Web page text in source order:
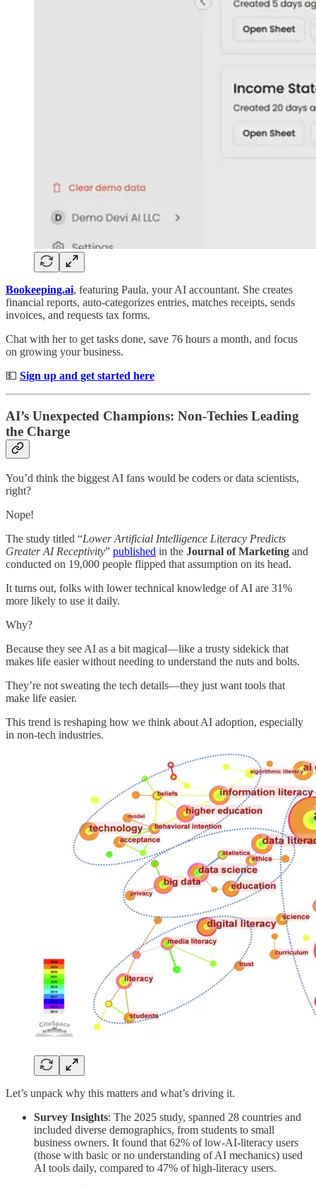
Bookeeping.ai, featuring Paula, your AI accountant. She creates
financial reports, auto-categorizes entries, matches receipts, sends
invoices, and requests tax forms.
Chat with her to get tasks done, save 76 hours a month, and focus
on growing your business.
💵 Sign up and get started here
AI’s Unexpected Champions: Non-Techies Leading
the Charge
You’d think the biggest AI fans would be coders or data scientists,
right?
Nope!
The study titled “Lower Artificial Intelligence Literacy Predicts
Greater AI Receptivity” published in the Journal of Marketing and
conducted on 19,000 people flipped that assumption on its head.
It turns out, folks with lower technical knowledge of AI are 31%
more likely to use it daily.
Why?
Because they see AI as a bit magical—like a trusty sidekick that
makes life easier without needing to understand the nuts and bolts.
They’re not sweating the tech details—they just want tools that
make life easier.
This trend is reshaping how we think about AI adoption, especially
in non-tech industries.
Let’s unpack why this matters and what’s driving it.
Survey Insights: The 2025 study, spanned 28 countries and
included diverse demographics, from students to small
business owners. It found that 62% of low-AI-literacy users
(those with basic or no understanding of AI mechanics) used
AI tools daily, compared to 47% of high-literacy users.